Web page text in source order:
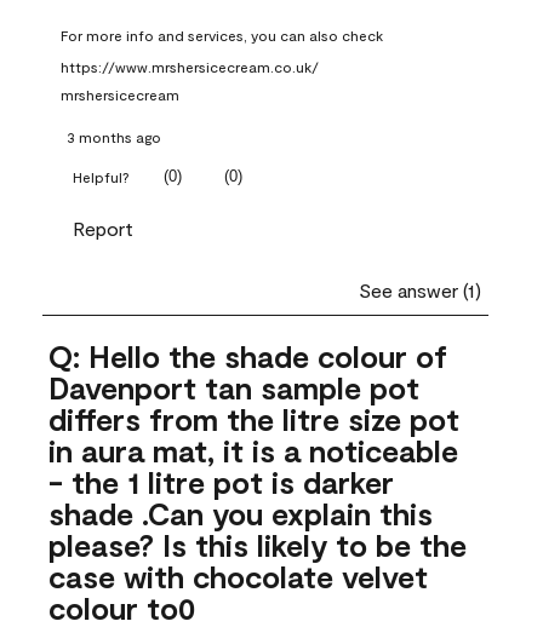
For more info and services, you can also check
https://www.mrshersicecream.co.uk/
mrshersicecream
3 months ago
Helpful? (0) (0)
Report
See answer (1)
Q: Hello the shade colour of
Davenport tan sample pot
differs from the litre size pot
in aura mat, it is a noticeable
- the 1 litre pot is darker
shade .Can you explain this
please? Is this likely to be the
case with chocolate velvet
colour to0